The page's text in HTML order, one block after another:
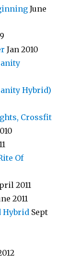
June
Jan 2010
Hybrid)
Crossfit
Of
2011
2011
Hybrid Sept